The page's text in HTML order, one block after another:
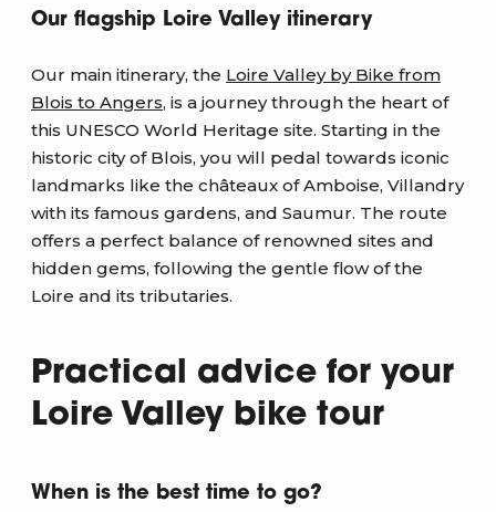
Our flagship Loire Valley itinerary
Our main itinerary, the Loire Valley by Bike from
Blois to Angers, is a journey through the heart of
this UNESCO World Heritage site. Starting in the
historic city of Blois, you will pedal towards iconic
landmarks like the châteaux of Amboise, Villandry
with its famous gardens, and Saumur. The route
offers a perfect balance of renowned sites and
hidden gems, following the gentle flow of the
Loire and its tributaries.
Practical advice for your
Loire Valley bike tour
When is the best time to go?